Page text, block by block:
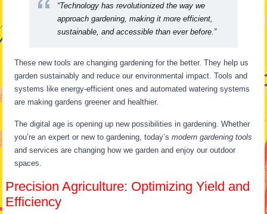
“Technology has revolutionized the way we
approach gardening, making it more efficient,
sustainable, and accessible than ever before.”
These new tools are changing gardening for the better. They help us
garden sustainably and reduce our environmental impact. Tools and
systems like energy-efficient ones and automated watering systems
are making gardens greener and healthier.
The digital age is opening up new possibilities in gardening. Whether
you’re an expert or new to gardening, today’smodern gardening tools
and services are changing how we garden and enjoy our outdoor
spaces.
Precision Agriculture: Optimizing Yield and
Efficiency